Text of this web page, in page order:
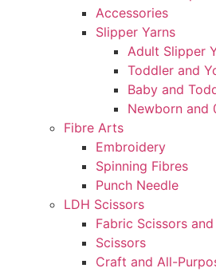
Accessories
Slipper Yarns
Adult Slipper
Toddler and
Baby and
Newborn and
Fibre Arts
Embroidery
Spinning Fibres
Punch Needle
LDH Scissors
Fabric Scissors
Scissors
Craft and All-